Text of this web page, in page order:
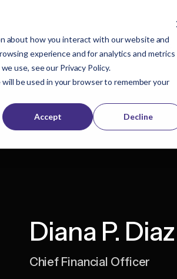
about how you interact with our website and
experience and for analytics and metrics
use, see our Privacy Policy.
be used in your browser to remember your
Accept Decline
Publishers Resources
Diana P. Diaz
Chief Financial Officer